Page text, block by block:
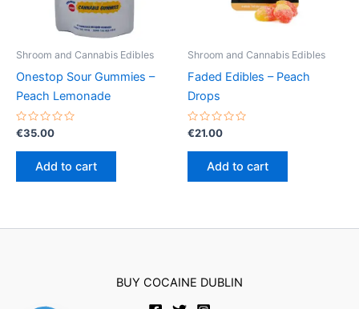
Shroom and Cannabis Edibles
Onestop Sour Gummies –
Peach Lemonade
Rated
0
out
€35.00
Add to cart
Shroom and Cannabis Edibles
Faded Edibles – Peach
Drops
Rated
0
out
€21.00
Add to cart
BUY COCAINE DUBLIN